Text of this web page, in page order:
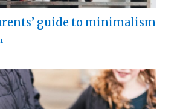
guide to minimalism